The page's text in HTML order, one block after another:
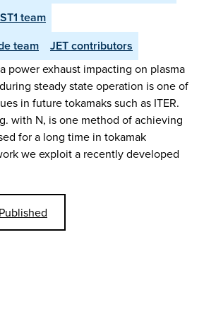
team
team
JET contributors
power exhaust impacting on plasma
steady state operation is one of
in future tokamaks such as ITER.
with N, is one method of achieving
for a long time in tokamak
we exploit a recently developed
Published